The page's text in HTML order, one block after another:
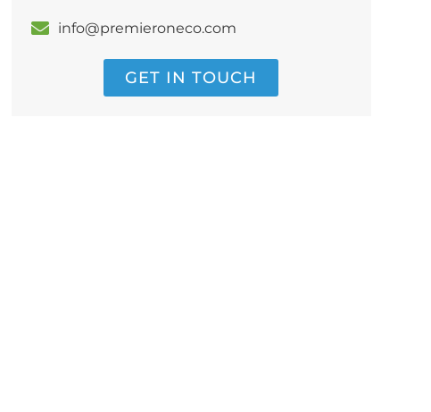
info@premieroneco.com
GET IN TOUCH